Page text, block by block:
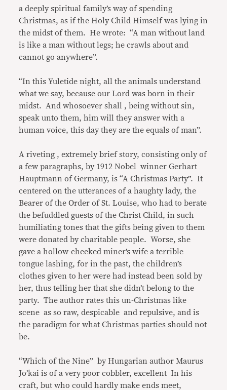
a deeply spiritual family’s way of spending
Christmas, as if the Holy Child Himself was lying in
the midst of them. He wrote: “A man without land
is like a man without legs; he crawls about and
cannot go anywhere”.
“In this Yuletide night, all the animals understand
what we say, because our Lord was born in their
midst. And whosoever shall , being without sin,
speak unto them, him will they answer with a
human voice, this day they are the equals of man”.
A riveting , extremely brief story, consisting only of
a few paragraphs, by 1912 Nobel winner Gerhart
Hauptmann of Germany, is “A Christmas Party”. It
centered on the utterances of a haughty lady, the
Bearer of the Order of St. Louise, who had to berate
the befuddled guests of the Christ Child, in such
humiliating tones that the gifts being given to them
were donated by charitable people. Worse, she
gave a hollow-cheeked miner’s wife a terrible
tongue lashing, for in the past, the children’s
clothes given to her were had instead been sold by
her, thus telling her that she didn’t belong to the
party. The author rates this un-Christmas like
scene as so raw, despicable and repulsive, and is
the paradigm for what Christmas parties should not
be.
“Which of the Nine” by Hungarian author Maurus
Jo’kai is of a very poor cobbler, excellent In his
craft, but who could hardly make ends meet,